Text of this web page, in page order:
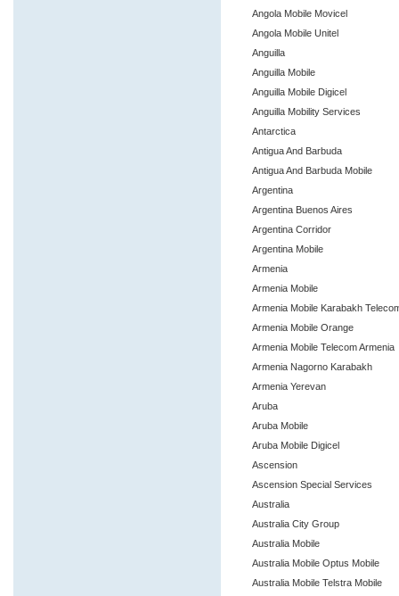
Angola Mobile Movicel
Angola Mobile Unitel
Anguilla
Anguilla Mobile
Anguilla Mobile Digicel
Anguilla Mobility Services
Antarctica
Antigua And Barbuda
Antigua And Barbuda Mobile
Argentina
Argentina Buenos Aires
Argentina Corridor
Argentina Mobile
Armenia
Armenia Mobile
Armenia Mobile Karabakh
Armenia Mobile Orange
Armenia Mobile Telecom Armenia
Armenia Nagorno Karabakh
Armenia Yerevan
Aruba
Aruba Mobile
Aruba Mobile Digicel
Ascension
Ascension Special Services
Australia
Australia City Group
Australia Mobile
Australia Mobile Optus Mobile
Australia Mobile Telstra Mobile